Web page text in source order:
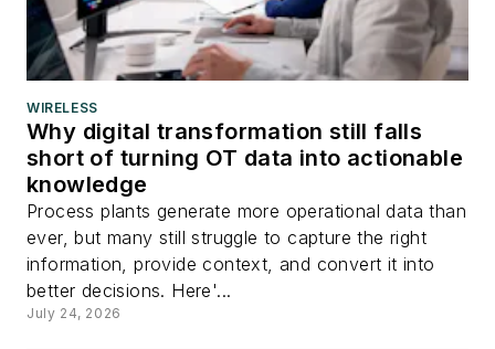
WIRELESS
Why digital transformation still falls
short of turning OT data into actionable
knowledge
Process plants generate more operational data than
ever, but many still struggle to capture the right
information, provide context, and convert it into
better decisions. Here'...
July 24, 2026